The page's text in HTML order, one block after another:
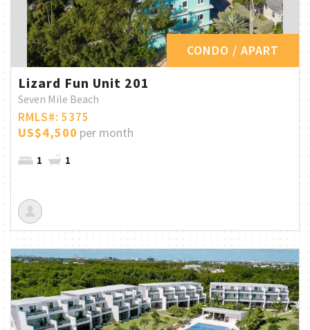
CONDO / APART
Lizard Fun Unit 201
Seven Mile Beach
RMLS#: 5375
US$4,500 per month
1 1